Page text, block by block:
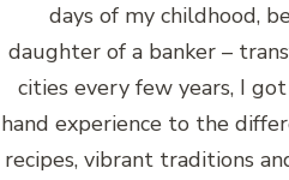
days of my childhood,
daughter of a banker –
cities every few years, I
hand experience to the
recipes, vibrant traditions